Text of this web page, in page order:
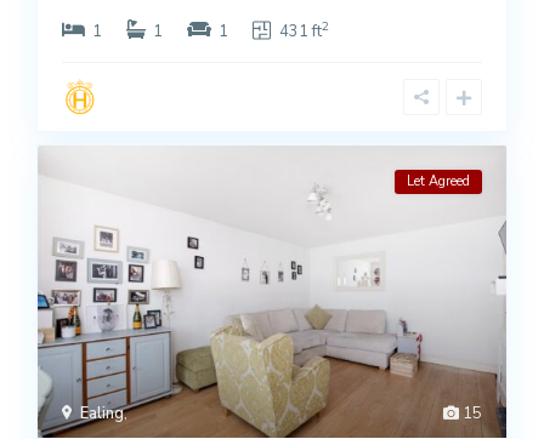
1
1 1 431 ft2
15
Ealing,
Let Agreed